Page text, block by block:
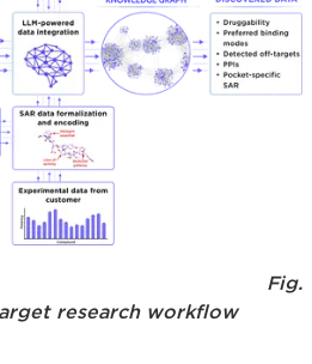
Fig.
research workflow